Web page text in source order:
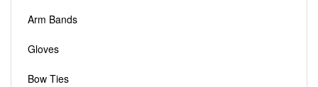
Arm Bands
Gloves
Bow Ties